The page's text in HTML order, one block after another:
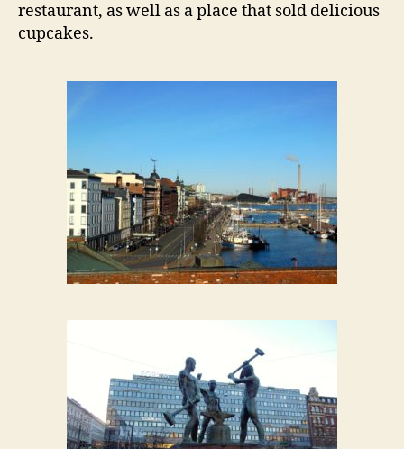
restaurant, as well as a place that sold delicious
cupcakes.